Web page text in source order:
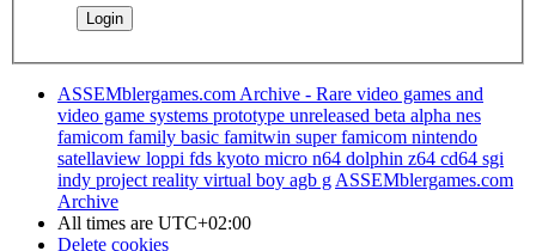
ASSEMblergames.com Archive - Rare video games and
video game systems prototype unreleased beta alpha nes
famicom family basic famitwin super famicom nintendo
satellaview loppi fds kyoto micro n64 dolphin z64 cd64 sgi
indy project reality virtual boy agb gASSEMblergames.com
Archive
All times are UTC+02:00
Delete cookies